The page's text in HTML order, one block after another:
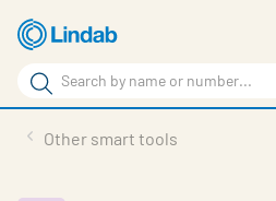
Skip
to
main
content
Search
Search
Other smart tools